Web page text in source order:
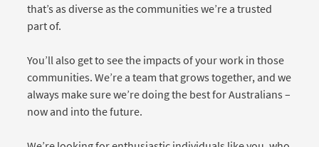
that’s as diverse as the communities we’re a trusted
part of.
You’ll also get to see the impacts of your work in those
communities. We’re a team that grows together, and we
always make sure we’re doing the best for Australians –
now and into the future.